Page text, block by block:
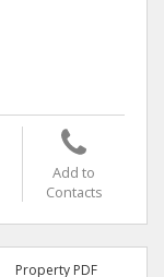
Add to
Contacts
Property PDF